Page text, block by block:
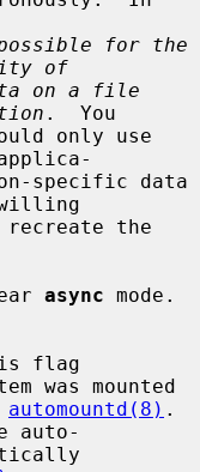
for the
of
on a file
.  You
willing
async mode.
was mounted
automountd(8) .
auto-